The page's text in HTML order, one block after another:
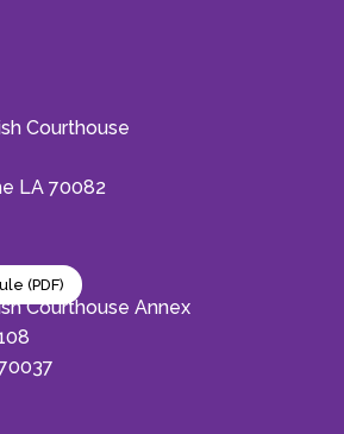
Courthouse
LA 70082
(PDF)
Courthouse Annex